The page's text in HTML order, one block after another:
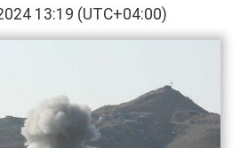
13:19 (UTC+04:00)